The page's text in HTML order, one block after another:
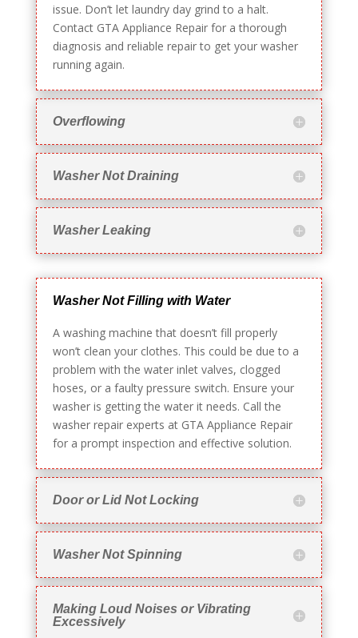
issue. Don’t let laundry day grind to a halt.
Contact GTA Appliance Repair for a thorough
diagnosis and reliable repair to get your washer
running again.
Overflowing
Washer Not Draining
Washer Leaking
Washer Not Filling with Water
A washing machine that doesn’t fill properly
won’t clean your clothes. This could be due to a
problem with the water inlet valves, clogged
hoses, or a faulty pressure switch. Ensure your
washer is getting the water it needs. Call the
washer repair experts at GTA Appliance Repair
for a prompt inspection and effective solution.
Door or Lid Not Locking
Washer Not Spinning
Making Loud Noises or Vibrating
Excessively